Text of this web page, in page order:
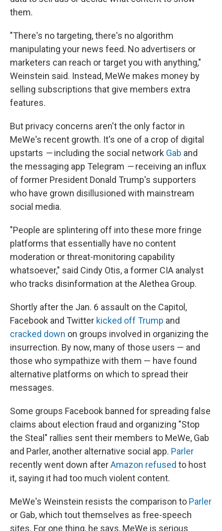
them.
"There's no targeting, there's no algorithm
manipulating your news feed. No advertisers or
marketers can reach or target you with anything,"
Weinstein said. Instead, MeWe makes money by
selling subscriptions that give members extra
features.
But privacy concerns aren't the only factor in
MeWe's recent growth. It's one of a crop of digital
upstarts —including the social network Gab and
the messaging app Telegram —receiving an influx
of former President Donald Trump's supporters
who have grown disillusioned with mainstream
social media.
"People are splintering off into these more fringe
platforms that essentially have no content
moderation or threat-monitoring capability
whatsoever," said Cindy Otis, a former CIA analyst
who tracks disinformation at the Alethea Group.
Shortly after the Jan. 6 assault on the Capitol,
Facebook and Twitter kicked off Trump and
cracked down on groups involved in organizing the
insurrection. By now, many of those users — and
those who sympathize with them — have found
alternative platforms on which to spread their
messages.
Some groups Facebook banned for spreading false
claims about election fraud and organizing "Stop
the Steal" rallies sent their members to MeWe, Gab
and Parler, another alternative social app. Parler
recently went down afterAmazon refused to host
it, saying it had too much violent content.
MeWe's Weinstein resists the comparison to Parler
or Gab, which tout themselves as free-speech
sites. For one thing, he says, MeWe is serious